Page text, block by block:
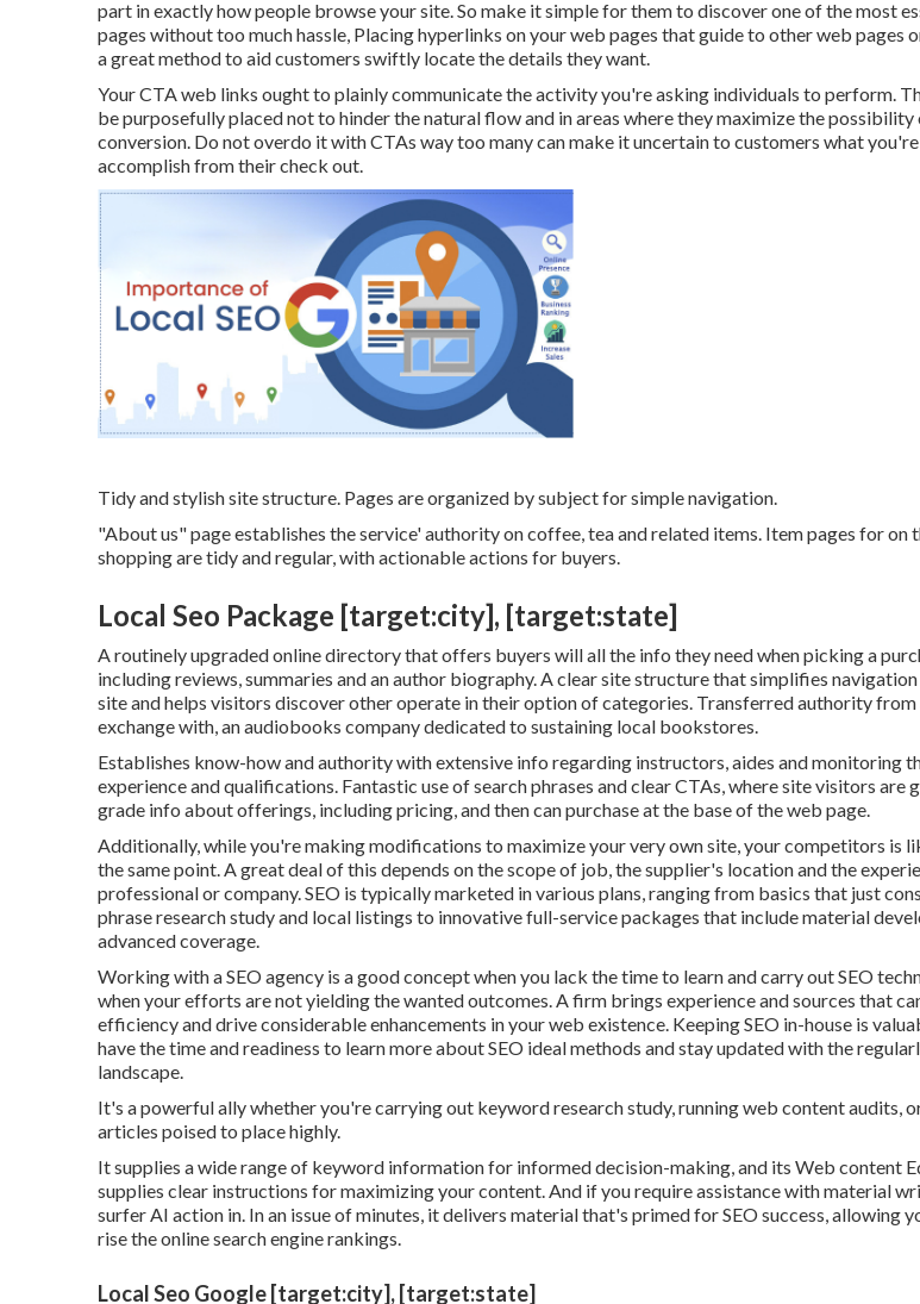
part in exactly how people browse your site. So make it simple for them to discover one of the most
pages without too much hassle, Placing hyperlinks on your web pages that guide to other web pages
a great method to aid customers swiftly locate the details they want.
Your CTA web links ought to plainly communicate the activity you're asking individuals to perform.
be purposefully placed not to hinder the natural flow and in areas where they maximize the possibility
conversion. Do not overdo it with CTAs way too many can make it uncertain to customers what
accomplish from their check out.
Tidy and stylish site structure. Pages are organized by subject for simple navigation.
"About us" page establishes the service' authority on coffee, tea and related items. Item pages for on
shopping are tidy and regular, with actionable actions for buyers.
Local Seo Package [target:city], [target:state]
A routinely upgraded online directory that offers buyers will all the info they need when picking a
including reviews, summaries and an author biography. A clear site structure that simplifies
site and helps visitors discover other operate in their option of categories. Transferred authority from
exchange with, an audiobooks company dedicated to sustaining local bookstores.
Establishes know-how and authority with extensive info regarding instructors, aides and monitoring
experience and qualifications. Fantastic use of search phrases and clear CTAs, where site visitors are
grade info about offerings, including pricing, and then can purchase at the base of the web page.
Additionally, while you're making modifications to maximize your very own site, your competitors is
the same point. A great deal of this depends on the scope of job, the supplier's location and the
professional or company. SEO is typically marketed in various plans, ranging from basics that just
phrase research study and local listings to innovative full-service packages that include material
advanced coverage.
Working with a SEO agency is a good concept when you lack the time to learn and carry out SEO
when your efforts are not yielding the wanted outcomes. A firm brings experience and sources that
efficiency and drive considerable enhancements in your web existence. Keeping SEO in-house is
have the time and readiness to learn more about SEO ideal methods and stay updated with the
landscape.
It's a powerful ally whether you're carrying out keyword research study, running web content audits,
articles poised to place highly.
It supplies a wide range of keyword information for informed decision-making, and its Web content
supplies clear instructions for maximizing your content. And if you require assistance with material
surfer AI action in. In an issue of minutes, it delivers material that's primed for SEO success, allowing
rise the online search engine rankings.
Local Seo Google [target:city], [target:state]